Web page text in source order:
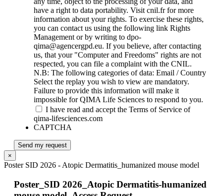
have a right to data portability. Visit cnil.fr for more
information about your rights. To exercise these rights,
you can contact us using the following link Rights
Management or by writing to dpo-
qima@agencergpd.eu. If you believe, after contacting
us, that your "Computer and Freedoms" rights are not
respected, you can file a complaint with the CNIL.
N.B: The following categories of data: Email / Country
Select the replay you wish to view are mandatory.
Failure to provide this information will make it
impossible for QIMA Life Sciences to respond to you.
I have read and accept the Terms of Service of
qima-lifesciences.com
CAPTCHA
Send my request
×
Poster SID 2026 - Atopic Dermatitis_humanized mouse model
Poster_SID 2026_Atopic Dermatitis-humanized